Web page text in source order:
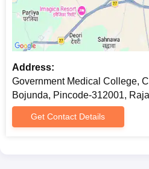
Address:
Government Medical College,
Bojunda, Pincode-312001,
Get Contact Details